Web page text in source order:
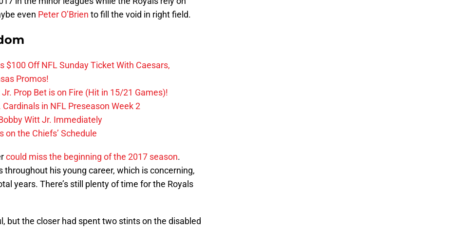
even Peter O’Brien to fill the void in right field.
$100 Off NFL Sunday Ticket With Caesars,
Promos!
Prop Bet is on Fire (Hit in 15/21 Games)!
in NFL Preseason Week 2
Witt Jr. Immediately
the Chiefs’ Schedule
could miss the beginning of the 2017 season.
his young career, which is concerning,
years. There’s still plenty of time for the Royals
but the closer had spent two stints on the disabled